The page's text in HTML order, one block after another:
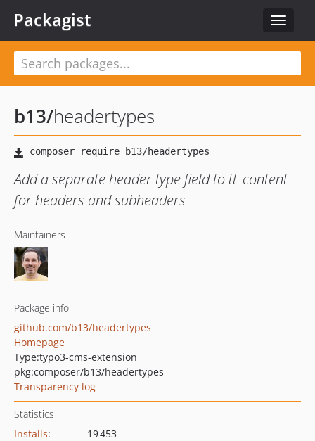
Toggle
Packagist
b13/headertypes
Add a separate header type field to tt_content
for headers and subheaders
Maintainers
Package info
github.com/b13/headertypes
Homepage
Type:typo3-cms-extension
pkg:composer/b13/headertypes
Transparency log
Statistics
Installs:
19 453